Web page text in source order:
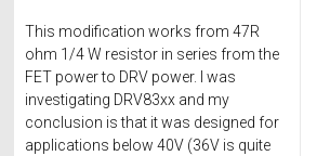
This modification works from 47R
ohm 1/4 W resistor in series from the
FET power to DRV power. I was
investigating DRV83xx and my
conclusion is that it was designed for
applications below 40V (36V is quite